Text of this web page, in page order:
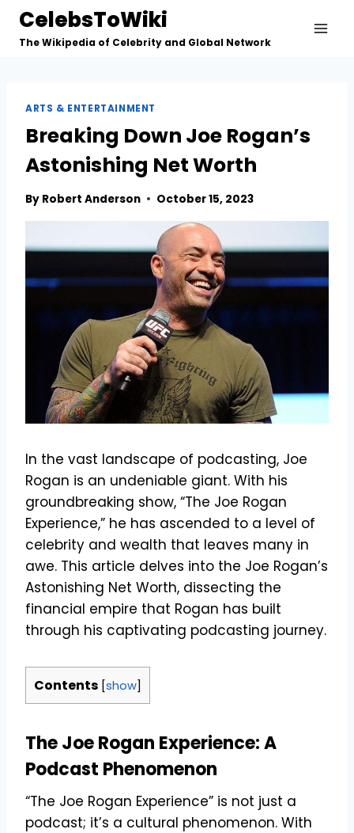
Skip
content
CelebsToWiki
The Wikipedia of Celebrity and Global Network
ARTS & ENTERTAINMENT
Breaking Down Joe Rogan’s
Astonishing Net Worth
By Robert Anderson October 15, 2023
In the vast landscape of podcasting, Joe
Rogan is an undeniable giant. With his
groundbreaking show, “The Joe Rogan
Experience,” he has ascended to a level of
celebrity and wealth that leaves many in
awe. This article delves into the Joe Rogan’s
Astonishing Net Worth, dissecting the
financial empire that Rogan has built
through his captivating podcasting journey.
Contents [show]
The Joe Rogan Experience: A
Podcast Phenomenon
“The Joe Rogan Experience” is not just a
podcast; it’s a cultural phenomenon. With